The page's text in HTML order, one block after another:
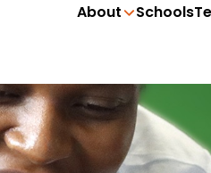
About Schools